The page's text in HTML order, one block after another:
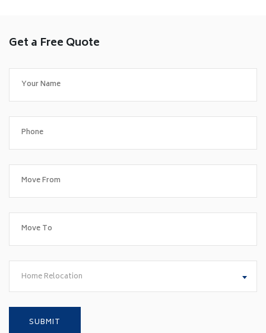
Get a Free Quote
Home Relocation